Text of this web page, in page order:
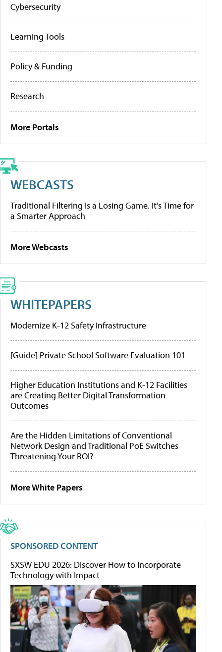
Cybersecurity
Learning Tools
Policy & Funding
Research
More Portals
WEBCASTS
Traditional Filtering Is a Losing Game. It’s Time for
a Smarter Approach
More Webcasts
WHITEPAPERS
Modernize K-12 Safety Infrastructure
[Guide] Private School Software Evaluation 101
Higher Education Institutions and K-12 Facilities
are Creating Better Digital Transformation
Outcomes
Are the Hidden Limitations of Conventional
Network Design and Traditional PoE Switches
Threatening Your ROI?
More White Papers
SPONSORED CONTENT
SXSW EDU 2026: Discover How to Incorporate
Technology with Impact